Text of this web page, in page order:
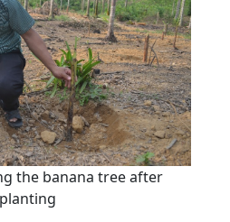
the banana tree after
planting